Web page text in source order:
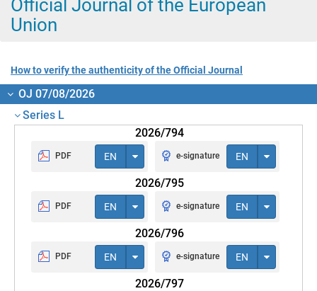
Official Journal of the European
Union
How to verify the authenticity of the Official Journal
OJ 07/08/2026
Series L
2026/794
PDF EN e-signature EN
2026/795
PDF EN e-signature EN
2026/796
PDF EN e-signature EN
2026/797